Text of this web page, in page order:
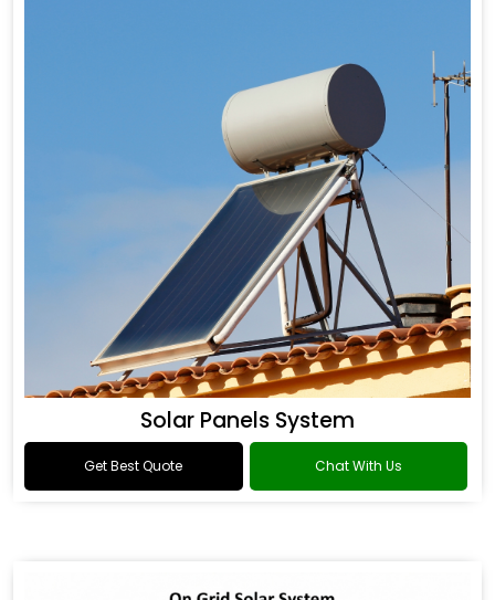
Solar Panels System
Get Best Quote Chat With Us